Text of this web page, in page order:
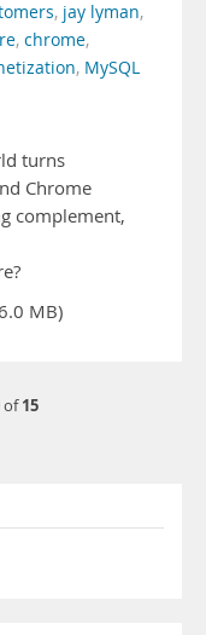
, jay lyman,
, chrome,
, MySQL
turns
Chrome
complement,
MB)
of15